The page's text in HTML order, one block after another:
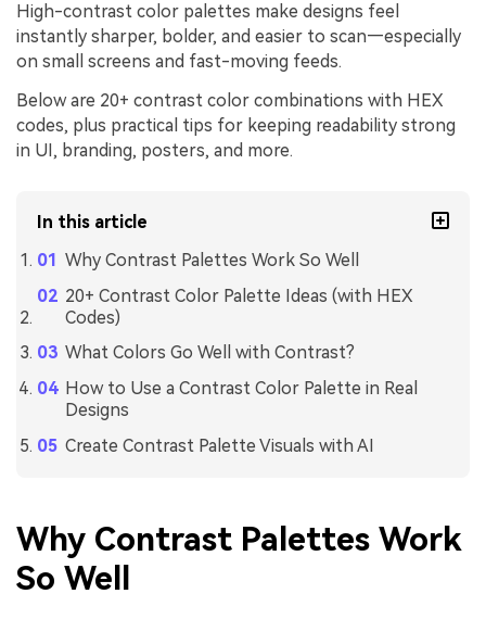
High-contrast color palettes make designs feel
instantly sharper, bolder, and easier to scan—especially
on small screens and fast-moving feeds.
Below are 20+ contrast color combinations with HEX
codes, plus practical tips for keeping readability strong
in UI, branding, posters, and more.
In this article
Why Contrast Palettes Work So Well
20+ Contrast Color Palette Ideas (with HEX
Codes)
What Colors Go Well with Contrast?
How to Use a Contrast Color Palette in Real
Designs
Create Contrast Palette Visuals with AI
Why Contrast Palettes Work
So Well